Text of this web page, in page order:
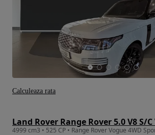
Land Rover Range Rover 5.0 V8 S/
Calculeaza rata